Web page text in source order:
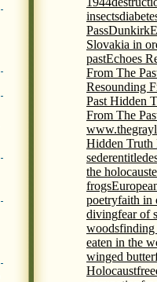
insects
PassDunkirk
Slovakia in
pastEchoes
From The
Resounding
Past Hidden
From The
Hidden Truth
sederentitled
the holocaust
frogs
poetryfaith in
divingfear of
woodsfinding
eaten in the
winged
Holocaust